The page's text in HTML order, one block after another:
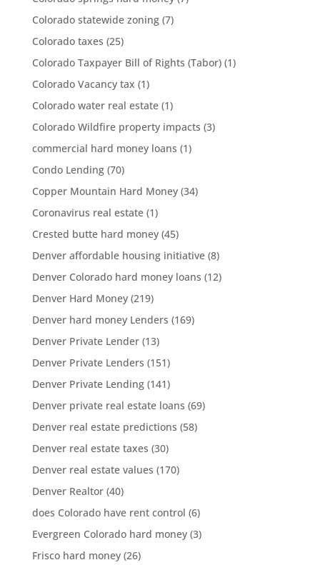
Colorado statewide zoning(7)
Colorado taxes (25)
Colorado Taxpayer Bill of Rights (Tabor)(1)
Colorado Vacancy tax (1)
Colorado water real estate(1)
Colorado Wildfire property impacts (3)
commercial hard money loans (1)
Condo Lending(70)
Copper Mountain Hard Money(34)
Coronavirus real estate(1)
Crested butte hard money(45)
Denver affordable housing initiative(8)
Denver Colorado hard money loans (12)
Denver Hard Money(219)
Denver hard money Lenders (169)
Denver Private Lender(13)
Denver Private Lenders (151)
Denver Private Lending(141)
Denver private real estate loans (69)
Denver real estate predictions (58)
Denver real estate taxes (30)
Denver real estate values (170)
Denver Realtor(40)
does Colorado have rent control (6)
Evergreen Colorado hard money(3)
Frisco hard money(26)